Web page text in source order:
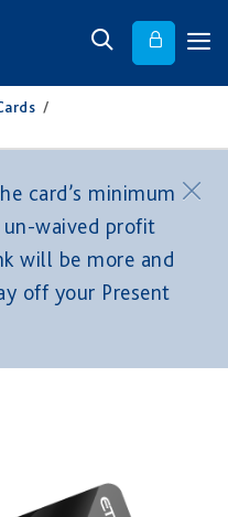
/
card’s minimum
waived profit
will be more and
off your Present